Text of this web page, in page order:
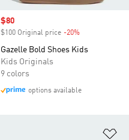
Sale price
$80
$100 Original price -20%
Gazelle Bold Shoes Kids
Kids Originals
9 colors
options available